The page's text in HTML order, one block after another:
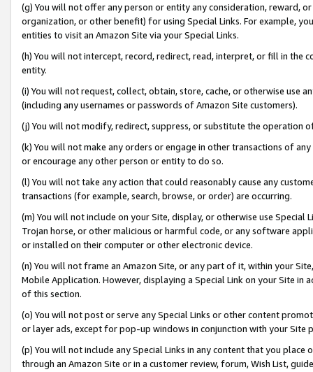
(g) You will not offer any person or entity any consideration, reward,
organization, or other benefit) for using Special Links. For example,
entities to visit an Amazon Site via your Special Links.
(h) You will not intercept, record, redirect, read, interpret, or fill in
entity.
(i) You will not request, collect, obtain, store, cache, or otherwise use
(including any usernames or passwords of Amazon Site customers).
(j) You will not modify, redirect, suppress, or substitute the operation
(k) You will not make any orders or engage in other transactions of
or encourage any other person or entity to do so.
(l) You will not take any action that could reasonably cause any
transactions (for example, search, browse, or order) are occurring.
(m) You will not include on your Site, display, or otherwise use
Trojan horse, or other malicious or harmful code, or any software
or installed on their computer or other electronic device.
(n) You will not frame an Amazon Site, or any part of it, within your
Mobile Application. However, displaying a Special Link on your Site
of this section.
(o) You will not post or serve any Special Links or other content
or layer ads, except for pop-up windows in conjunction with your
(p) You will not include any Special Links in any content that you
through an Amazon Site or in a customer review, forum, Wish List,